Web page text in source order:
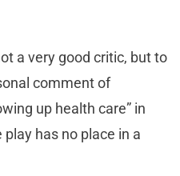
a very good critic, but to
comment of
up health care” in
has no place in a